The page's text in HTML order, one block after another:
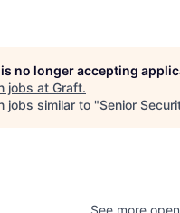
no longer accepting
jobs at Graft.
jobs similar to "Senior
See more